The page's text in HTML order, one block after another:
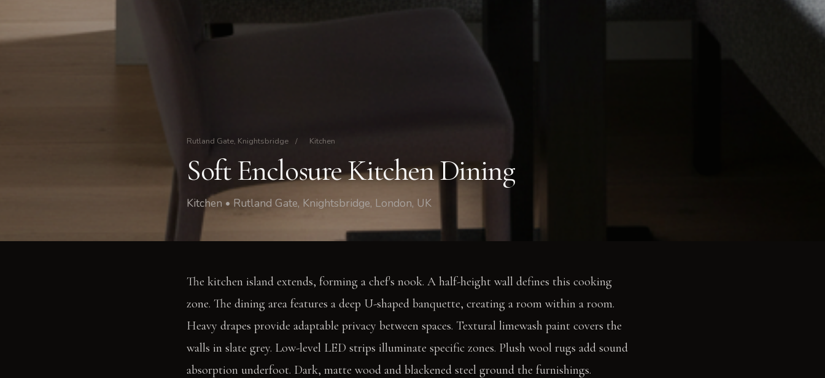
Rutland Gate, Knightsbridge / Kitchen
Soft Enclosure Kitchen Dining
Kitchen • Rutland Gate, Knightsbridge, London, UK
The kitchen island extends, forming a chef's nook. A half-height wall defines this cooking
zone. The dining area features a deep U-shaped banquette, creating a room within a room.
Heavy drapes provide adaptable privacy between spaces. Textural limewash paint covers the
walls in slate grey. Low-level LED strips illuminate specific zones. Plush wool rugs add sound
absorption underfoot. Dark, matte wood and blackened steel ground the furnishings.